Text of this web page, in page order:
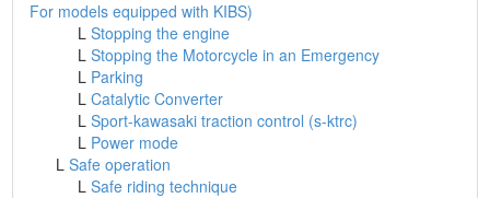
For models equipped with KIBS)
LStopping the engine
LStopping the Motorcycle in an Emergency
L Parking
LCatalytic Converter
LSport-kawasaki traction control (s-ktrc)
L Power mode
LSafe operation
LSafe riding technique